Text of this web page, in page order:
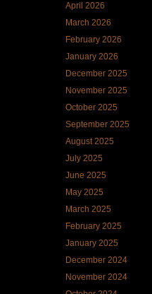
April 2026
March 2026
February 2026
January 2026
December 2025
November 2025
October 2025
September 2025
August 2025
July 2025
June 2025
May 2025
March 2025
February 2025
January 2025
December 2024
November 2024